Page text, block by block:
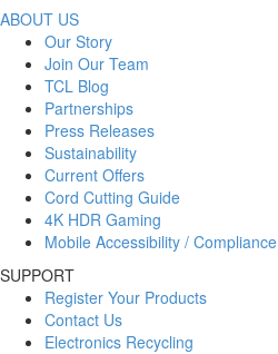
ABOUT US
Our Story
Join Our Team
TCL Blog
Partnerships
Press Releases
Sustainability
Current Offers
Cord Cutting Guide
4K HDR Gaming
Mobile Accessibility / Compliance
SUPPORT
Register Your Products
Contact Us
Electronics Recycling